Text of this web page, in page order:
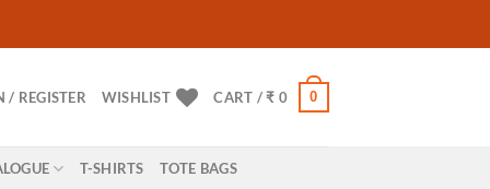
/ REGISTER WISHLIST CART /₹ 0 0
T-SHIRTS TOTE BAGS